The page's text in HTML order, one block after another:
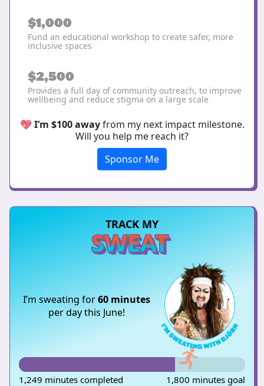
$1,000
Fund an educational workshop to create safer, more
inclusive spaces
$2,500
Provides a full day of community outreach, to improve
wellbeing and reduce stigma on a large scale
💖 I’m $100 awayfrom my next impact milestone.
Will you help me reach it?
Sponsor Me
TRACK MY
SWEAT
I’m sweating for60 minutes
per day this June!
1,249 minutes completed 1,800 minutes goal